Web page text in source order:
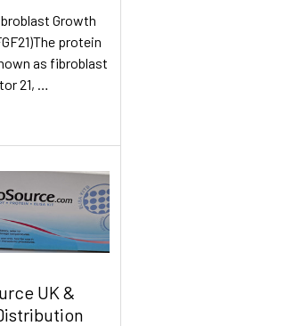
Growth
protein
as fibroblast
21, …
UK &